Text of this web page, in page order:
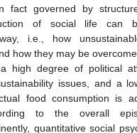
fact governed by
of social life can
i.e., how
how they may be overcome.
high degree of political
issues, and a
food consumption is
to the overall
quantitative social